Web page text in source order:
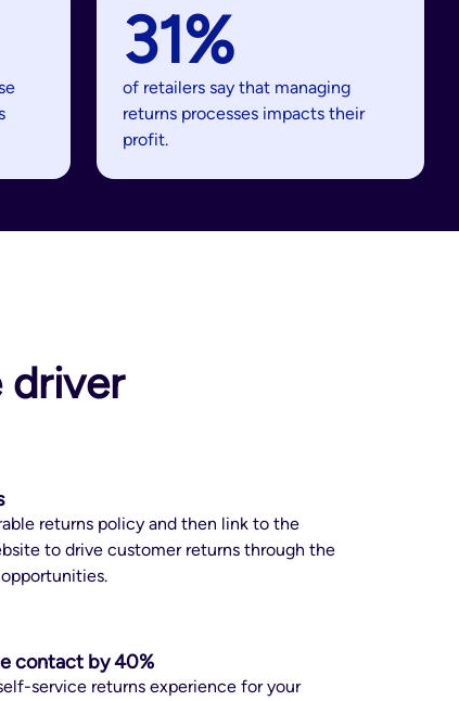
31%
of retailers say that managing
returns processes impacts their
profit.
driver
returns policy and then link to the
to drive customer returns through the
contact by 40%
service returns experience for your